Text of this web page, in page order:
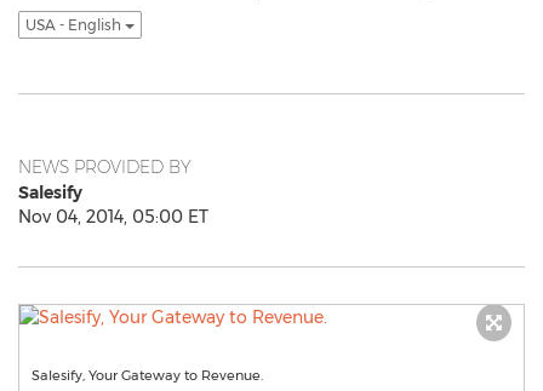
USA - English
NEWS PROVIDED BY
Salesify
Nov 04, 2014, 05:00 ET
Salesify, Your Gateway to Revenue.